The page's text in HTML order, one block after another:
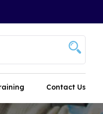
Contact Us